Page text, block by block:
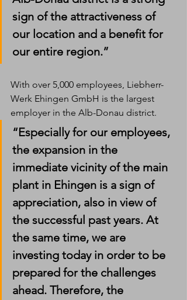
sign of the attractiveness of
our location and a benefit for
our entire region.”
With over 5,000 employees, Liebherr-
Werk Ehingen GmbH is the largest
employer in the Alb-Donau district.
“Especially for our employees,
the expansion in the
immediate vicinity of the main
plant in Ehingen is a sign of
appreciation, also in view of
the successful past years. At
the same time, we are
investing today in order to be
prepared for the challenges
ahead. Therefore, the